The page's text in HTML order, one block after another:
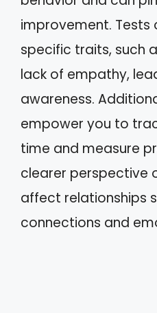
improvement. Tests
specific traits, such
lack of empathy,
awareness.
empower you to
time and measure
clearer perspective
affect relationships
connections and